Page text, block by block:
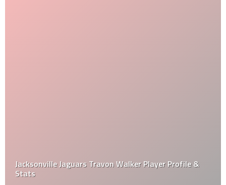
Jacksonville Jaguars Travon Walker Player Profile &
Stats